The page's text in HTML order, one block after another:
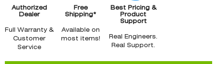
Authorized
Dealer
Full Warranty &
Customer
Service
Free
Shipping*
Available on
most items!
Best Pricing &
Product
Support
Real Engineers.
Real Support.